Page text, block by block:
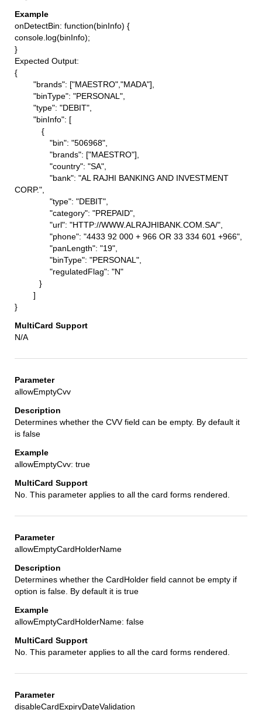
onDetectBin: function(binInfo) {
console.log(binInfo);
}
Expected Output:
{
"brands": ["MAESTRO","MADA"],
"binType": "PERSONAL",
"type": "DEBIT",
"binInfo": [
{
"bin": "506968",
"brands": ["MAESTRO"],
"country": "SA",
"bank": "AL RAJHI BANKING AND INVESTMENT
CORP.",
"type": "DEBIT",
"category": "PREPAID",
"url": "HTTP://WWW.ALRAJHIBANK.COM.SA/",
"phone": "4433 92 000 + 966 OR 33 334 601 +966",
"panLength": "19",
"binType": "PERSONAL",
"regulatedFlag": "N"
}
]
}
N/A
allowEmptyCvv
Determines whether the CVV field can be empty. By default it
is false
allowEmptyCvv: true
No. This parameter applies to all the card forms rendered.
allowEmptyCardHolderName
Determines whether the CardHolder field cannot be empty if
option is false. By default it is true
allowEmptyCardHolderName: false
No. This parameter applies to all the card forms rendered.
disableCardExpiryDateValidation